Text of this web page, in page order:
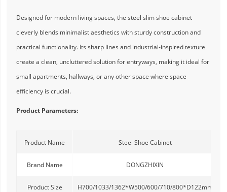
Designed for modern living spaces, the steel slim shoe cabinet
cleverly blends minimalist aesthetics with sturdy construction and
practical functionality. Its sharp lines and industrial-inspired texture
create a clean, uncluttered solution for entryways, making it ideal for
small apartments, hallways, or any other space where space
efficiency is crucial.
Product Parameters:
Product Name Steel Shoe Cabinet
Brand Name DONGZHIXIN
Product Size H700/1033/1362*W500/600/710/800*D122mm